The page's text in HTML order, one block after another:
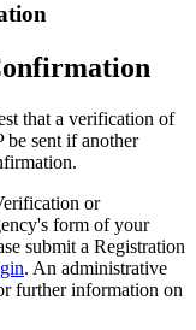
that a verification of
sent if another
or
form of your
submit a Registration
. An administrative
further information on